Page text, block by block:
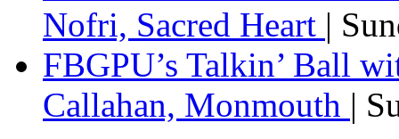
Nofri, Sacred Heart |
FBGPU’s Talkin’ Ball
Callahan, Monmouth |